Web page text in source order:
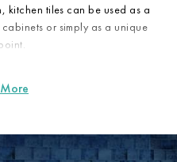
tiles can be used as a
or simply as a unique